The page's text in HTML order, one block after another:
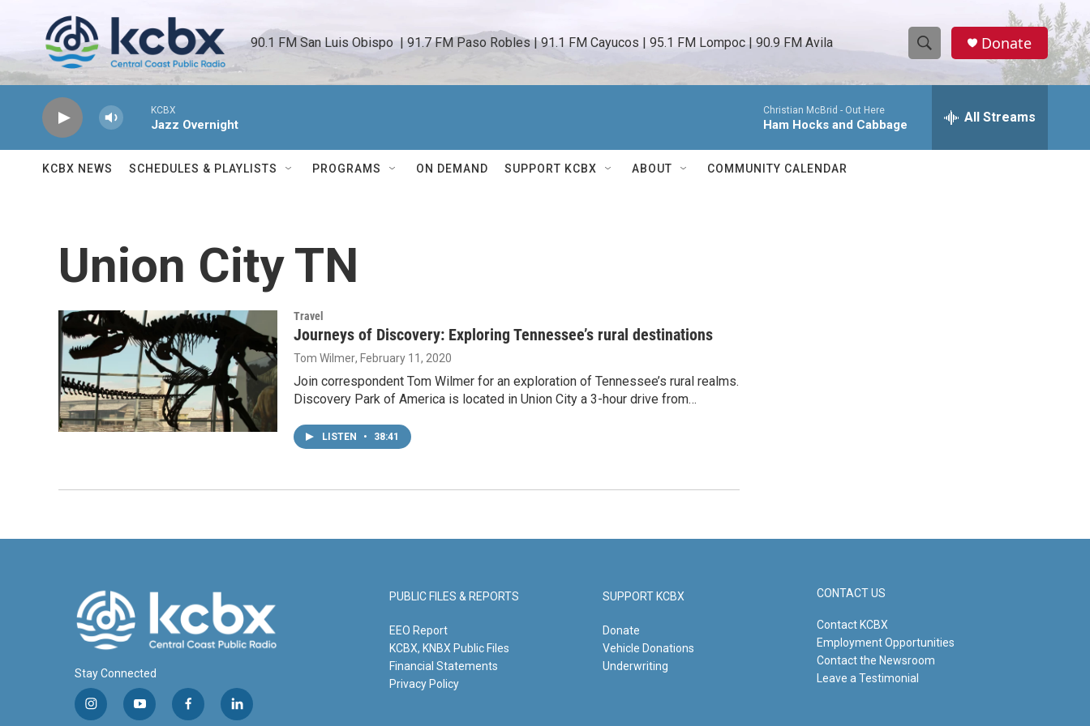
90.1 FM San Luis Obispo  | 91.7 FM Paso Robles | 91.1 FM Cayucos | 95.1 FM Lompoc | 90.9 FM Avila
S
h
w
e
h
Donate
KCBX
Jazz Overnight
Christian McBrid - Out Here
Ham Hocks and Cabbage All Streams
KCBX NEWS SCHEDULES & PLAYLISTS PROGRAMS ON DEMAND SUPPORT KCBX ABOUT COMMUNITY CALENDAR
Union City TN
Travel
Journeys of Discovery: Exploring Tennessee’s rural destinations
Tom Wilmer, February 11, 2020
Join correspondent Tom Wilmer for an exploration of Tennessee’s rural realms.
Discovery Park of America is located in Union City a 3-hour drive from…
LISTEN • 38:41
Stay Connected
i
y
f
l
PUBLIC FILES & REPORTS
EEO Report
KCBX, KNBX Public Files
Financial Statements
Privacy Policy
SUPPORT KCBX
Donate
Vehicle Donations
Underwriting
CONTACT US
Contact KCBX
Employment Opportunities
Contact the Newsroom
Leave a Testimonial